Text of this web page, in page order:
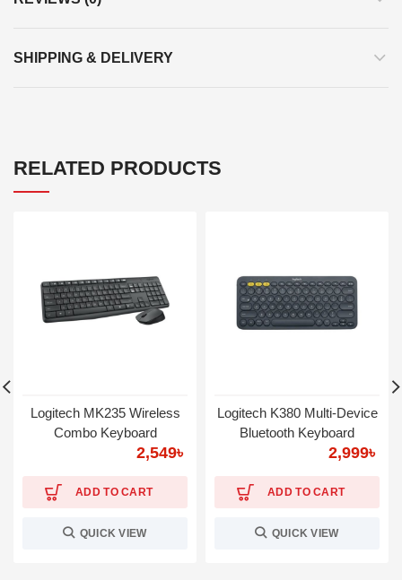
SHIPPING & DELIVERY
RELATED PRODUCTS
Logitech MK235 Wireless
Combo Keyboard
2,549৳
ADD TO CART
QUICK VIEW
Logitech K380 Multi-Device
Bluetooth Keyboard
2,999৳
ADD TO CART
QUICK VIEW